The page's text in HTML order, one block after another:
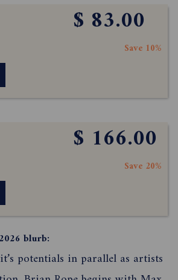
$ 83.00
Save 10%
$ 166.00
Save 20%
blurb:
potentials in parallel as artists